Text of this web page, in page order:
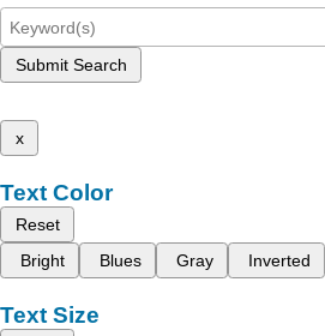
Submit Search
x
Text Color
Reset
Bright
Blues Gray Inverted
Text Size